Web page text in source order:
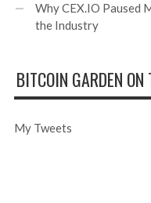
Why CEX.IO Paused
the Industry
BITCOIN GARDEN ON
My Tweets